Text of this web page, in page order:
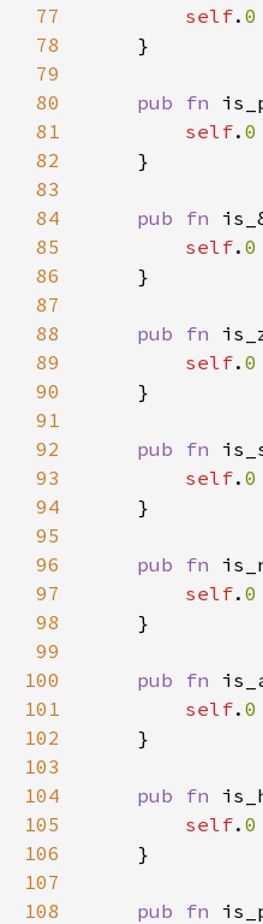
77
self. 0
78
79
80
pub fn
81
self. 0
82
83
84
pub fn
85
self. 0
86
87
88
pub fn
89
self. 0
90
91
92
pub fn
93
self. 0
94
95
96
pub fn
97
self. 0
98
99
100
pub fn
101
self. 0
102
103
104
pub fn
105
self. 0
106
107
108
pub fn